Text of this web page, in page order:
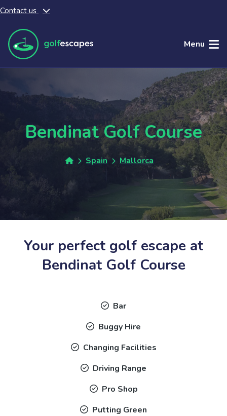
Skip to main content
Contact us
Menu
Bendinat Golf Course
Spain Mallorca
Your perfect golf escape at
Bendinat Golf Course
Bar
Buggy Hire
Changing Facilities
Driving Range
Pro Shop
Putting Green